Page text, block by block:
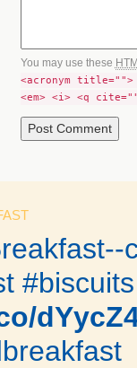
You may use these
<acronym title="">
<em> <i> <q
#biscuits